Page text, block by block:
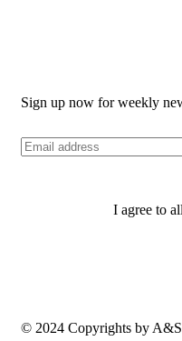
Sign up now for weekly
I agree to
© 2024 Copyrights by